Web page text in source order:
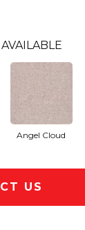
Angel Cloud
US